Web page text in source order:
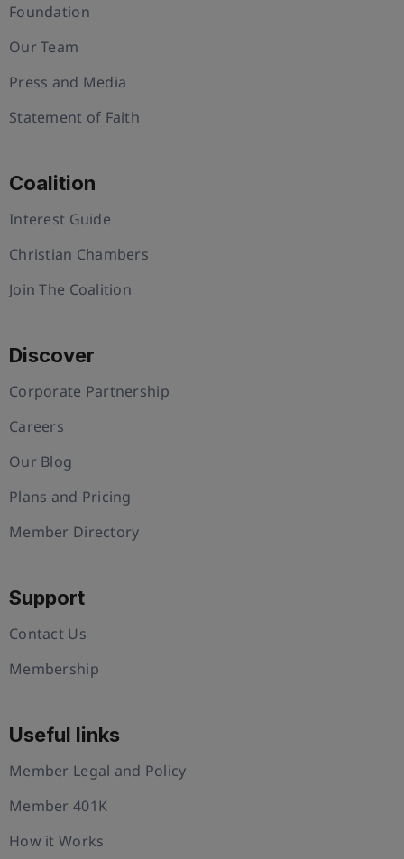
Foundation
Our Team
Press and Media
Statement of Faith
Coalition
Interest Guide
Christian Chambers
Join The Coalition
Discover
Corporate Partnership
Careers
Our Blog
Plans and Pricing
Member Directory
Support
Contact Us
Membership
Useful links
Member Legal and Policy
Member 401K
How it Works